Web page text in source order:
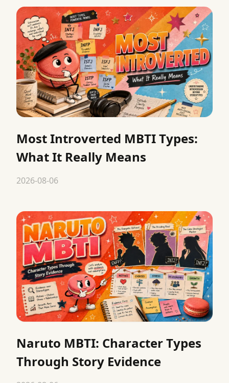
Most Introverted MBTI Types:
What It Really Means
2026-08-06
Naruto MBTI: Character Types
Through Story Evidence